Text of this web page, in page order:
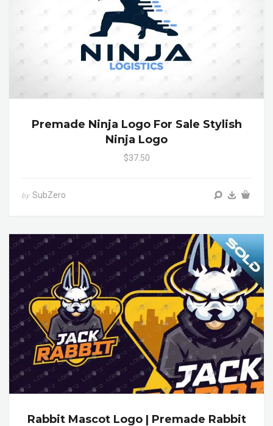
Premade Ninja Logo For Sale Stylish
Ninja Logo
$37.50
by SubZero
Rabbit Mascot Logo | Premade Rabbit